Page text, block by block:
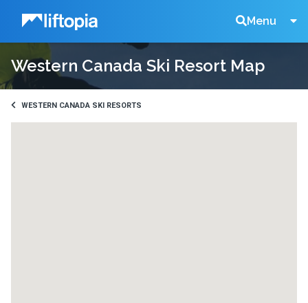
Liftopia Menu
Search
Lift
Western Canada Ski Resort Map
WESTERN CANADA SKI RESORTS